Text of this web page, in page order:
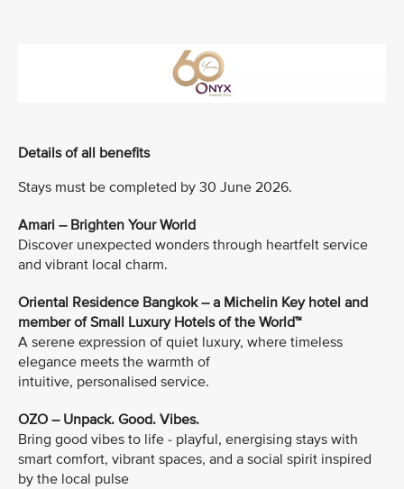
Details of all benefits
Stays must be completed by 30 June 2026.
Amari – Brighten Your World
Discover unexpected wonders through heartfelt service
and vibrant local charm.
Oriental Residence Bangkok – a Michelin Key hotel and
member of Small Luxury Hotels of the World™
A serene expression of quiet luxury, where timeless
elegance meets the warmth of
intuitive, personalised service.
OZO – Unpack. Good. Vibes.
Bring good vibes to life - playful, energising stays with
smart comfort, vibrant spaces, and a social spirit inspired
by the local pulse